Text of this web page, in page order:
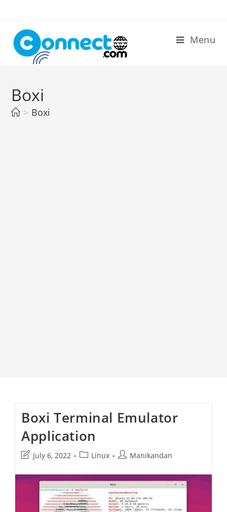
content
Menu
Boxi
> Boxi
Boxi Terminal Emulator
Application
Post
modified:
July 6, 2022
PostLinux
PostManikandan